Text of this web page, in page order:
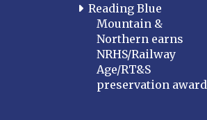
Reading Blue
Mountain &
Northern earns
NRHS/Railway
Age/RT&S
preservation award